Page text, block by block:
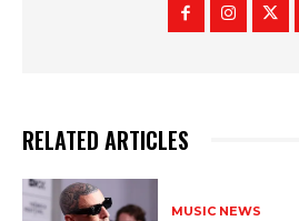
RELATED ARTICLES
MUSIC NEWS